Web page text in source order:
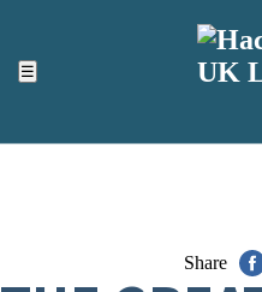
☰
ACCESSIBILITY TOOLS
Top
Share